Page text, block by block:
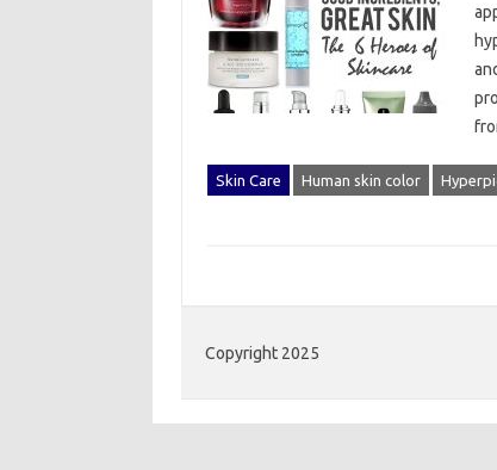
Skin Care Human skin color
Copyright 2025